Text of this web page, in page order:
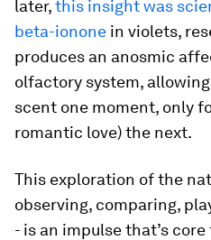
later,this insight was
beta-ionone in violets,
produces an anosmic
olfactory system,
scent one moment, only
romantic love) the next.
This exploration of the
observing, comparing,
- is an impulse that’s